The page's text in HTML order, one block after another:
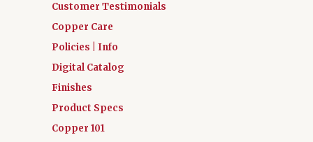
Customer Testimonials
Copper Care
Policies | Info
Digital Catalog
Finishes
Product Specs
Copper 101